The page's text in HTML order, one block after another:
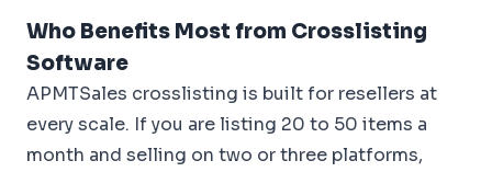
Who Benefits Most from Crosslisting
Software
APMTSales crosslisting is built for resellers at
every scale. If you are listing 20 to 50 items a
month and selling on two or three platforms,